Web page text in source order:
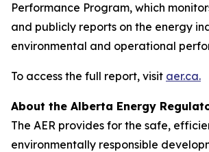
Performance Program, which
and publicly reports on the energy
environmental and operational
To access the full report, visit aer.ca.
About the Alberta Energy
The AER provides for the safe,
environmentally responsible